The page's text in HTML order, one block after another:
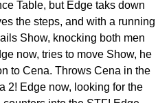
Table, but Edge taks down
the steps, and with a running
Show, knocking both men
now, tries to move Show, he
to Cena. Throws Cena in the
2! Edge now, looking for the